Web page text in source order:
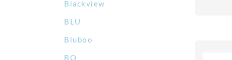
Blackview
BLU
Bluboo
BQ